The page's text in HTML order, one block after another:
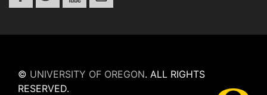
© UNIVERSITY OF OREGON. ALL RIGHTS
RESERVED.